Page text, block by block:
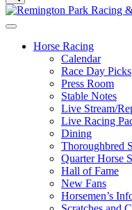
Horse Racing
Calendar
Race Day Picks
Press Room
Stable Notes
Live Stream/
Live Racing
Dining
Thoroughbred
Quarter Horse
Hall of Fame
New Fans
Horsemen’s